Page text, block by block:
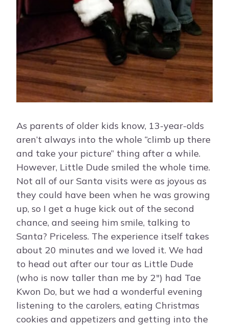
As parents of older kids know, 13-year-olds
aren’t always into the whole “climb up there
and take your picture” thing after a while.
However, Little Dude smiled the whole time.
Not all of our Santa visits were as joyous as
they could have been when he was growing
up, so I get a huge kick out of the second
chance, and seeing him smile, talking to
Santa? Priceless. The experience itself takes
about 20 minutes and we loved it. We had
to head out after our tour as Little Dude
(who is now taller than me by 2″) had Tae
Kwon Do, but we had a wonderful evening
listening to the carolers, eating Christmas
cookies and appetizers and getting into the